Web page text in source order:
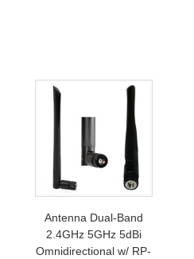
Antenna Dual-Band
2.4GHz 5GHz 5dBi
Omnidirectional w/ RP-